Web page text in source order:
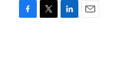
F
T
L
E